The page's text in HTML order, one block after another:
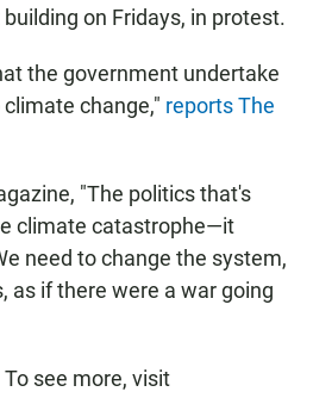
on Fridays, in protest.
the government undertake
change," reports The
"The politics that's
climate catastrophe—it
need to change the system,
as if there were a war going
see more, visit